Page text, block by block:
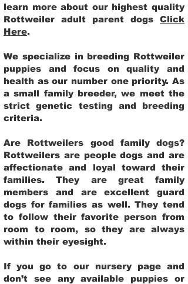
learn more about our highest quality
Rottweiler adult parent dogs Click
Here.
We specialize in breeding Rottweiler
puppies and focus on quality and
health as our number one priority. As
a small family breeder, we meet the
strict genetic testing and breeding
criteria.
Are Rottweilers good family dogs?
Rottweilers are people dogs and are
affectionate and loyal toward their
families. They are great family
members and are excellent guard
dogs for families as well. They tend
to follow their favorite person from
room to room, so they are always
within their eyesight.
If you go to our nursery page and
don’t see any available puppies or